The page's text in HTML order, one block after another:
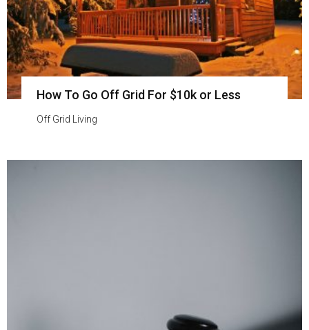
How To Go Off Grid For $10k or Less
Off Grid Living